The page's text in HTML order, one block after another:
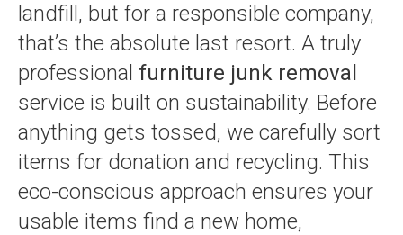
landfill, but for a responsible company,
that’s the absolute last resort. A truly
professional furniture junk removal
service is built on sustainability. Before
anything gets tossed, we carefully sort
items for donation and recycling. This
eco-conscious approach ensures your
usable items find a new home,